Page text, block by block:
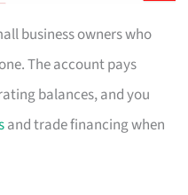
business owners who
The account pays
balances, and you
and trade financing when